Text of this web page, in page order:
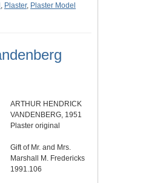
, Plaster, Plaster Model
ARTHUR HENDRICK
VANDENBERG, 1951
Plaster original
Gift of Mr. and Mrs.
Marshall M. Fredericks
1991.106